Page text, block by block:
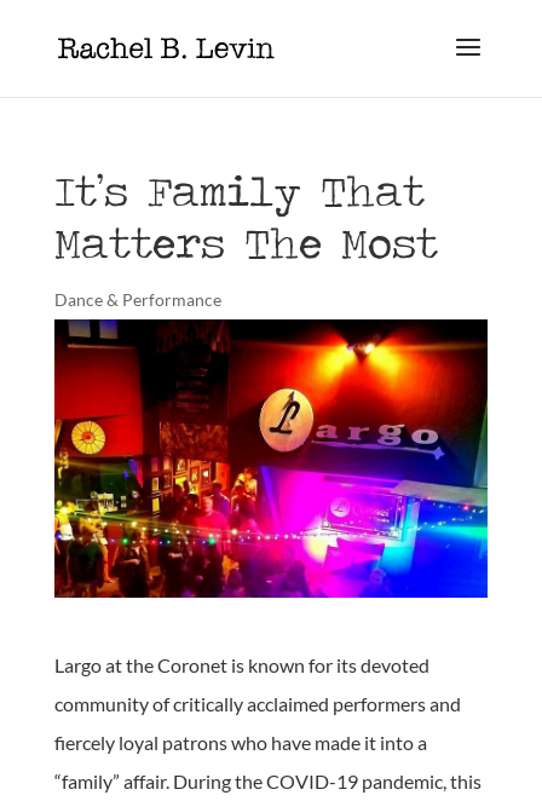
It’s Family That
Matters The Most
Dance & Performance
Largo at the Coronet is known for its devoted
community of critically acclaimed performers and
fiercely loyal patrons who have made it into a
“family” affair. During the COVID-19 pandemic, this